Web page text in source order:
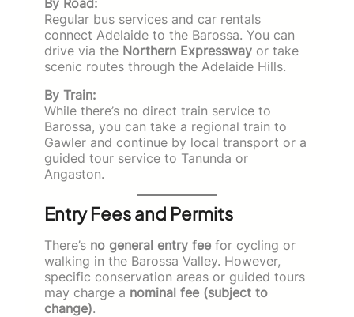
Regular bus services and car rentals
connect Adelaide to the Barossa. You can
drive via the Northern Expressway or take
scenic routes through the Adelaide Hills.
By Train:
While there’s no direct train service to
Barossa, you can take a regional train to
Gawler and continue by local transport or a
guided tour service to Tanunda or
Angaston.
Entry Fees and Permits
There’s no general entry fee for cycling or
walking in the Barossa Valley. However,
specific conservation areas or guided tours
may charge a nominal fee (subject to
change).